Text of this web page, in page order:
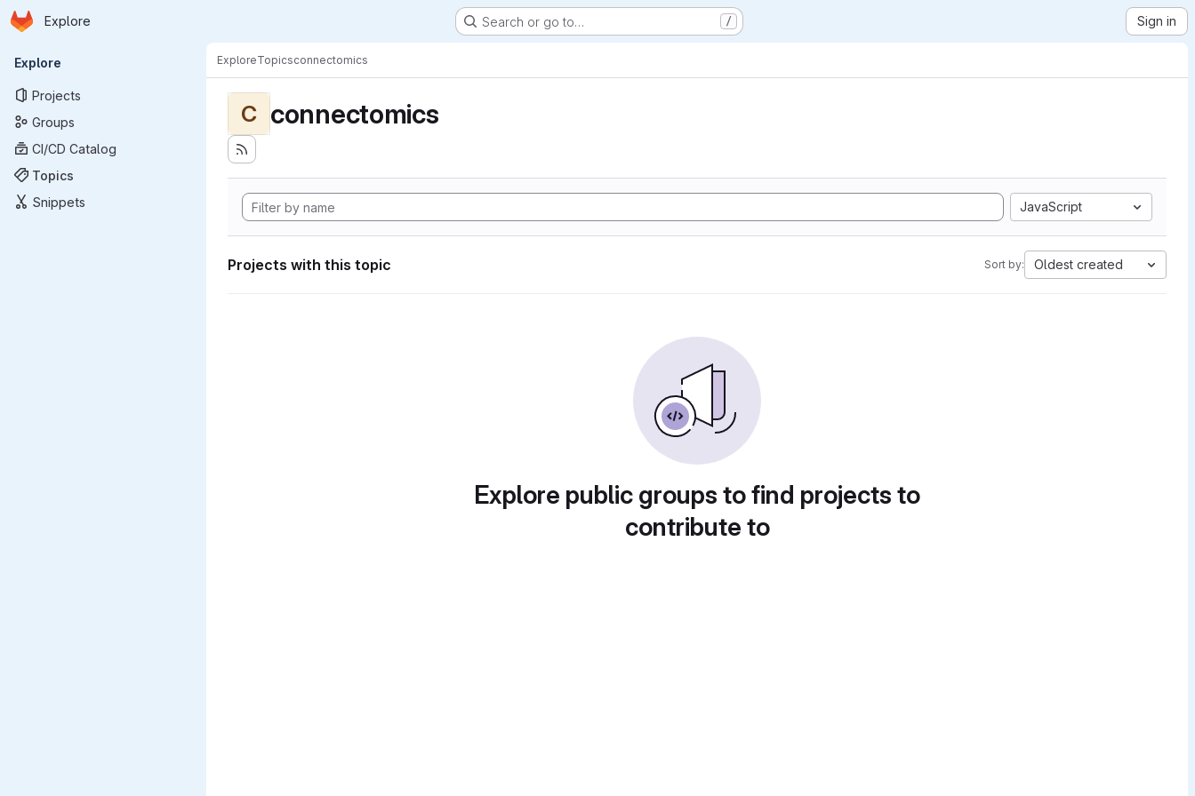
Skip to main content
Homepage
Explore Search or go to… / Sign in
Primary navigation
Explore
Projects
Groups
CI/CD Catalog
Topics
Snippets
ExploreTopicsconnectomics
C connectomics
JavaScript
Projects with this topic Sort by: Oldest created
Explore public groups to find projects to
contribute to